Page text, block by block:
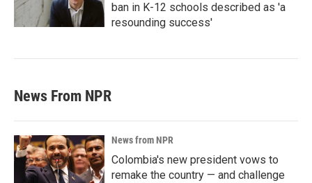
ban in K-12 schools described as 'a
resounding success'
News From NPR
News from NPR
Colombia's new president vows to
remake the country — and challenge